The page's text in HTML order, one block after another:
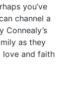
you’ve
channel a
as they
love and faith